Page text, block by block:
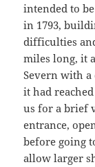
intended to
in 1793,
difficulties
miles long, it
Severn with a
it had
us for a brief
entrance,
before going
allow larger